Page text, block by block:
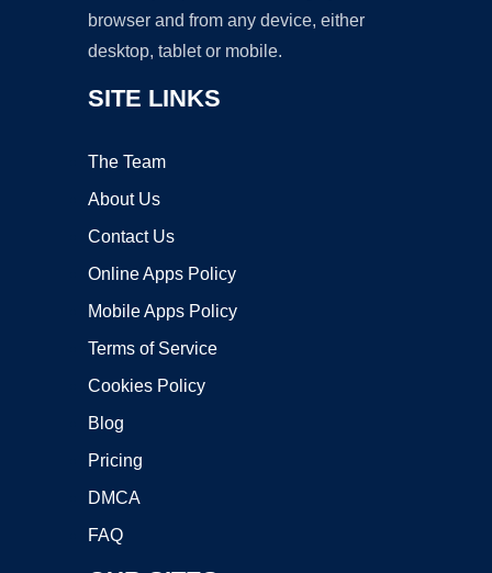
browser and from any device, either
desktop, tablet or mobile.
SITE LINKS
The Team
About Us
Contact Us
Online Apps Policy
Mobile Apps Policy
Terms of Service
Cookies Policy
Blog
Pricing
DMCA
FAQ